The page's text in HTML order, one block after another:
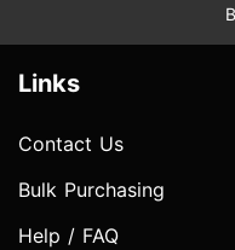
Links
Contact Us
Bulk Purchasing
Help / FAQ